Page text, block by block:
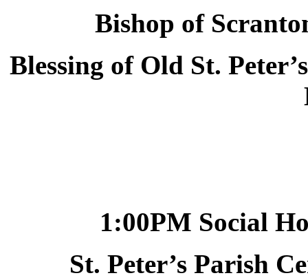
Bishop of
Blessing of Old St.
1:00PM Social
St. Peter’s Parish